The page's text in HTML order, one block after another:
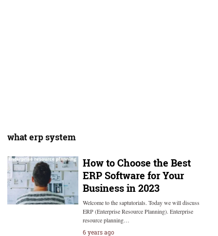
what erp system
How to Choose the Best
ERP Software for Your
Business in 2023
Welcome to the saptutorials. Today we will discuss
ERP (Enterprise Resource Planning). Enterprise
resource planning…
6 years ago